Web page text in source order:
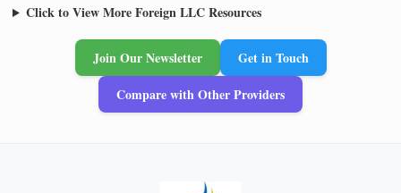
Click to View More Foreign LLC Resources
Join Our Newsletter
Get in Touch
Compare with Other Providers